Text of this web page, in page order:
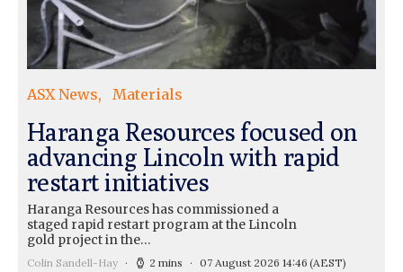
ASX News Materials
Haranga Resources focused on
advancing Lincoln with rapid
restart initiatives
Haranga Resources has commissioned a
staged rapid restart program at the Lincoln
gold project in the…
Colin Sandell-Hay 2 mins 07 August 2026 14:46 (AEST)